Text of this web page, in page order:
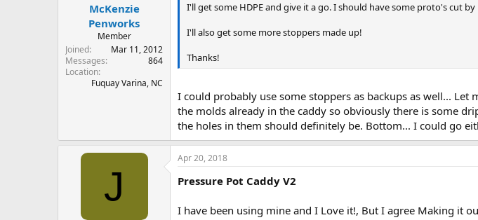
McKenzie
Penworks
Member
Joined
Mar 11, 2012
Messages
864
Location
Fuquay Varina, NC
I'll get some HDPE and give it a go. I should have some proto's cut by
I'll also get some more stoppers made up!
Thanks!
I could probably use some stoppers as backups as well...
the molds already in the caddy so obviously there is some
the holes in them should definitely be. Bottom... I could go
J
Apr 20, 2018
Pressure Pot Caddy V2
I have been using mine and I Love it!, But I agree Making it